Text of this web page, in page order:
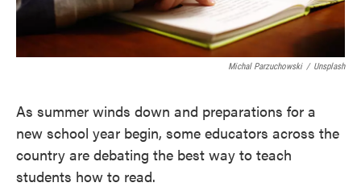
Michal Parzuchowski / Unsplash
As summer winds down and preparations for a
new school year begin, some educators across the
country are debating the best way to teach
students how to read.